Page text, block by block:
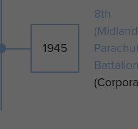
1945
8th